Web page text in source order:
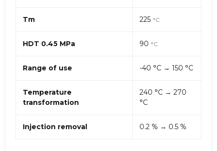
Tm 225 °C
HDT 0.45 MPa 90 °C
Range of use -40 °C → 150 °C
Temperature
transformation
240 °C → 270
°C
Injection removal 0.2 % → 0.5 %